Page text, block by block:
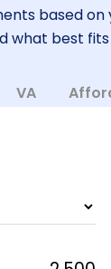
based on
what best
VA